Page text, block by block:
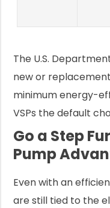
The U.S.
new or
minimum energy-
VSPs the default
Go a Step
Pump
Even with an
are still tied to the